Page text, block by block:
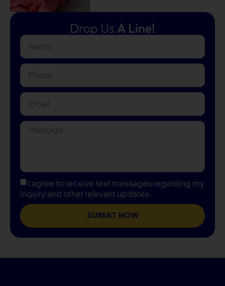
Drop Us A Line!
I agree to receive text messages regarding my
inquiry and other relevant updates.
SUBMIT NOW